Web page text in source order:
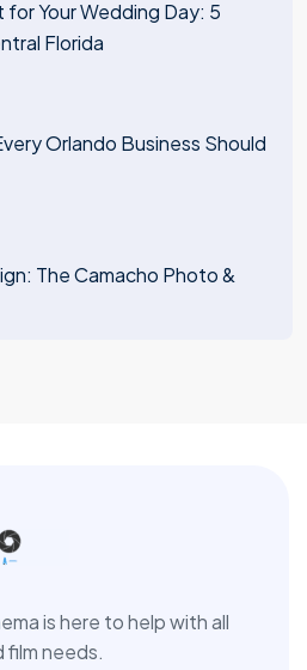
Your Wedding Day: 5
Florida
Orlando Business Should
The Camacho Photo &
is here to help with all
needs.